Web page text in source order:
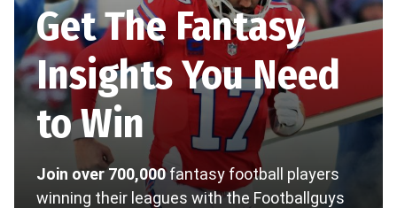
Get The Fantasy
Insights You Need
to Win
Join over 700,000fantasy football players
winning their leagues with the Footballguys